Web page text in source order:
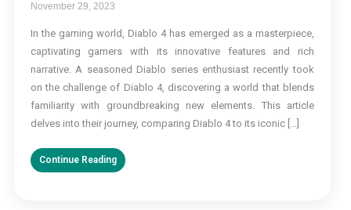
November 29, 2023
In the gaming world, Diablo 4 has emerged as a masterpiece,
captivating gamers with its innovative features and rich
narrative. A seasoned Diablo series enthusiast recently took
on the challenge of Diablo 4, discovering a world that blends
familiarity with groundbreaking new elements. This article
delves into their journey, comparing Diablo 4 to its iconic […]
Continue Reading